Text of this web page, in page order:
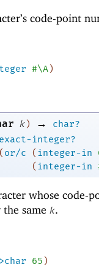
code-point
#\A)
k) →
char?
exact-integer?
(or/c (integer-in
(integer-in
whose code-
same k.
65)